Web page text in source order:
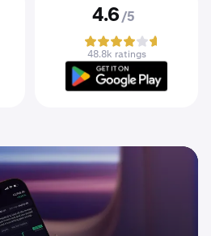
4.6 /5
48.8k ratings